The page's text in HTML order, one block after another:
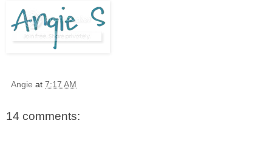
Angie at 7:17 AM
14 comments: